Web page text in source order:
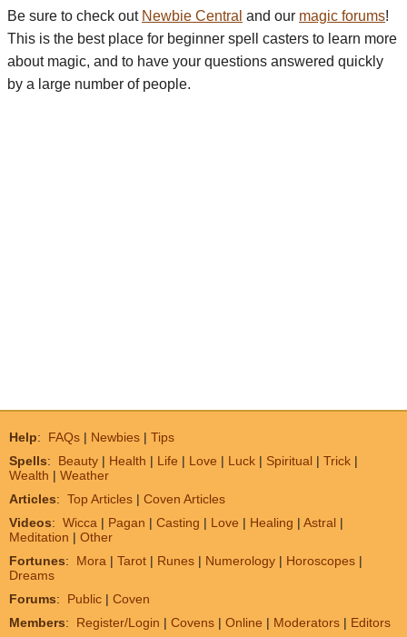
Be sure to check out Newbie Central and our magic forums!
This is the best place for beginner spell casters to learn more
about magic, and to have your questions answered quickly
by a large number of people.
Help: FAQs | Newbies | Tips
Spells: Beauty | Health | Life | Love | Luck | Spiritual | Trick |
Wealth | Weather
Articles: Top Articles | Coven Articles
Videos: Wicca | Pagan | Casting | Love | Healing | Astral |
Meditation | Other
Fortunes: Mora | Tarot | Runes | Numerology | Horoscopes |
Dreams
Forums: Public | Coven
Members: Register/Login | Covens | Online | Moderators | Editors